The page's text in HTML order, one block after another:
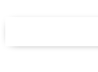
Air,